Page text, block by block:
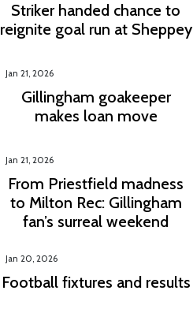
Striker handed chance to
reignite goal run at Sheppey
Jan 21, 2026
Gillingham goakeeper
makes loan move
Jan 21, 2026
From Priestfield madness
to Milton Rec: Gillingham
fan’s surreal weekend
Jan 20, 2026
Football fixtures and results